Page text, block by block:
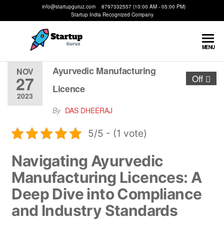
info@startupguruz.com 8797332557 (10:00 AM - 05:00 PM)
Startup India Recognized Company
Guruz
Startups
MENU
NOV
27
2023
Off
Ayurvedic Manufacturing
Licence
By DAS DHEERAJ
5/5 - (1 vote)
Navigating Ayurvedic
Manufacturing Licences: A
Deep Dive into Compliance
and Industry Standards